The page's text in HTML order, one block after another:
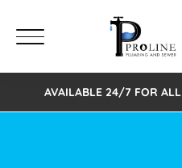
AVAILABLE 24/7 FOR